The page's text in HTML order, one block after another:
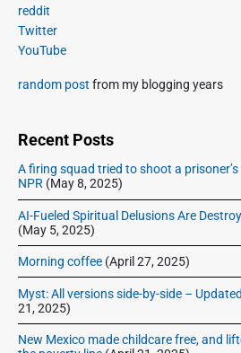
t
i
o
n
p
o
t
m
a
r
S
e
a
r
reddit
Twitter
YouTube
random post from my blogging years
Recent Posts
A firing squad tried to shoot a
NPR (May 8, 2025)
AI-Fueled Spiritual Delusions Are
(May 5, 2025)
Morning coffee (April 27, 2025)
Myst: All versions side-by-side –
21, 2025)
New Mexico made childcare free, and